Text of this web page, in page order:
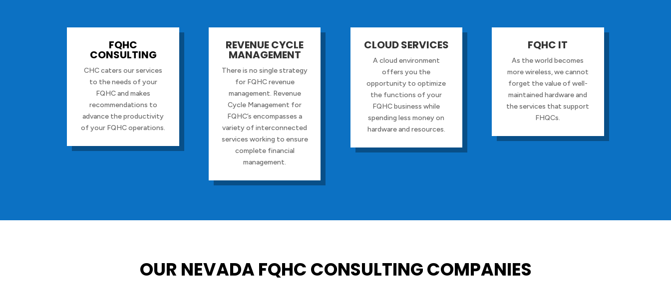
FQHC
CONSULTING
CHC caters our services
to the needs of your
FQHC and makes
recommendations to
advance the productivity
of your FQHC operations.
REVENUE CYCLE
MANAGEMENT
There is no single strategy
for FQHC revenue
management. Revenue
Cycle Management for
FQHC’s encompasses a
variety of interconnected
services working to ensure
complete financial
management.
CLOUD SERVICES
A cloud environment
offers you the
opportunity to optimize
the functions of your
FQHC business while
spending less money on
hardware and resources.
FQHC IT
As the world becomes
more wireless, we cannot
forget the value of well-
maintained hardware and
the services that support
FHQCs.
OUR NEVADA FQHC CONSULTING COMPANIES